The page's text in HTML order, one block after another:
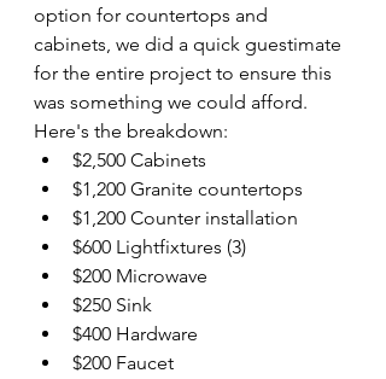
option for countertops and
cabinets, we did a quick guestimate
for the entire project to ensure this
was something we could afford.
Here's the breakdown:
$2,500 Cabinets
$1,200 Granite countertops
$1,200 Counter installation
$600 Lightfixtures (3)
$200 Microwave
$250 Sink
$400 Hardware
$200 Faucet